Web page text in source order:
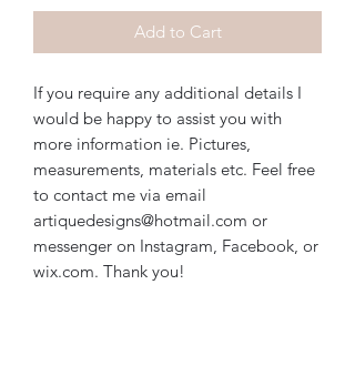
Add to Cart
If you require any additional details I
would be happy to assist you with
more information ie. Pictures,
measurements, materials etc. Feel free
to contact me via email
artiquedesigns@hotmail.com or
messenger on Instagram, Facebook, or
wix.com. Thank you!